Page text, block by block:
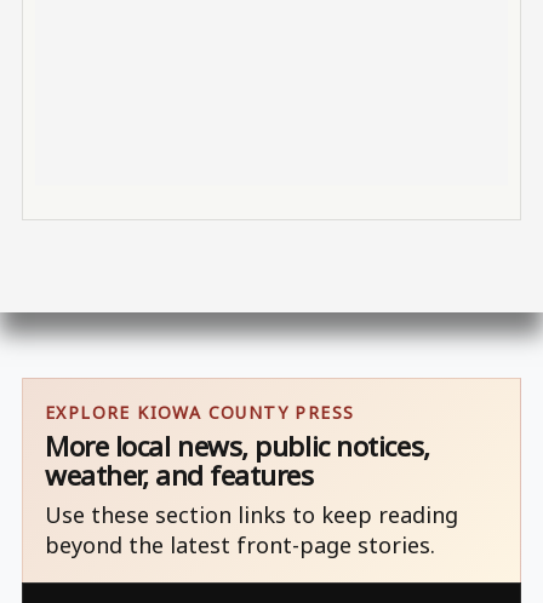
EXPLORE KIOWA COUNTY PRESS
More local news, public notices,
weather, and features
Use these section links to keep reading
beyond the latest front-page stories.